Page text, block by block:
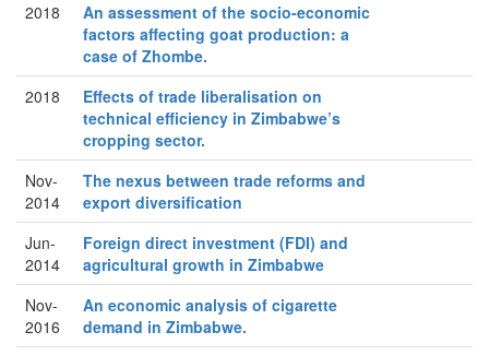
2018
An assessment of the socio-economic
factors affecting goat production: a
case of Zhombe.
2018
Effects of trade liberalisation on
technical efficiency in Zimbabwe’s
cropping sector.
Nov-
2014
The nexus between trade reforms and
export diversification
Jun-
2014
Foreign direct investment (FDI) and
agricultural growth in Zimbabwe
Nov-
2016
An economic analysis of cigarette
demand in Zimbabwe.